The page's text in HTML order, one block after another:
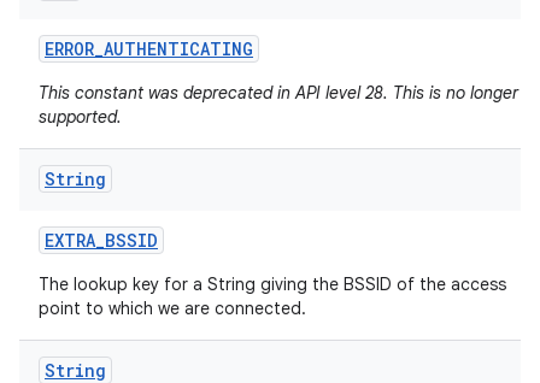
ERROR_AUTHENTICATING
This constant was deprecated in API level 28. This is no longer
supported.
String
EXTRA_BSSID
The lookup key for a String giving the BSSID of the access
point to which we are connected.
String